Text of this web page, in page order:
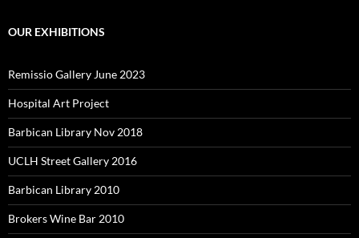
OUR EXHIBITIONS
Remissio Gallery June 2023
Hospital Art Project
Barbican Library Nov 2018
UCLH Street Gallery 2016
Barbican Library 2010
Brokers Wine Bar 2010